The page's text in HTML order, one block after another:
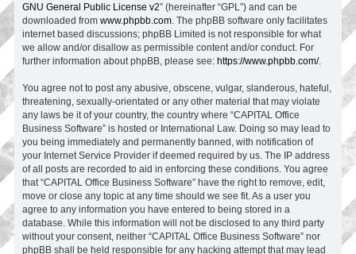
GNU General Public License v2” (hereinafter “GPL”) and can be
downloaded from www.phpbb.com . The phpBB software only facilitates
internet based discussions; phpBB Limited is not responsible for what
we allow and/or disallow as permissible content and/or conduct. For
further information about phpBB, please see: https://www.phpbb.com/.
You agree not to post any abusive, obscene, vulgar, slanderous, hateful,
threatening, sexually-orientated or any other material that may violate
any laws be it of your country, the country where “CAPITAL Office
Business Software” is hosted or International Law. Doing so may lead to
you being immediately and permanently banned, with notification of
your Internet Service Provider if deemed required by us. The IP address
of all posts are recorded to aid in enforcing these conditions. You agree
that “CAPITAL Office Business Software” have the right to remove, edit,
move or close any topic at any time should we see fit. As a user you
agree to any information you have entered to being stored in a
database. While this information will not be disclosed to any third party
without your consent, neither “CAPITAL Office Business Software” nor
phpBB shall be held responsible for any hacking attempt that may lead